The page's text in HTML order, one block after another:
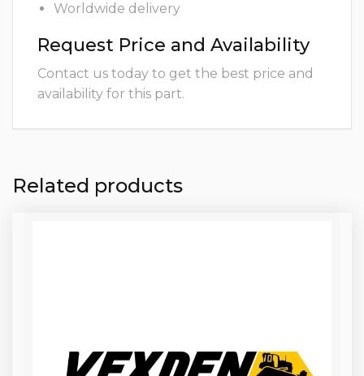
Worldwide delivery
Request Price and Availability
Contact us today to get the best price and
availability for this part.
Related products